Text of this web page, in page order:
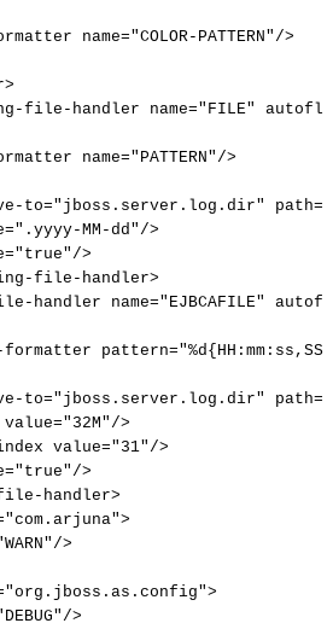
name="COLOR-PATTERN" />
>
file-handler name=" FILE"
name=" PATTERN" />
to=" jboss.server.log.dir" path=
=" .yyyy-MM-dd " />
=" true" />
file-handler>
handler name=" EJBCAFILE"
pattern="
to=" jboss.server.log.dir" path=
value=" 32M" />
value=" 31" />
=" true" />
handler>
"com.arjuna">
WARN" />
"org.jboss.as.config">
DEBUG" />